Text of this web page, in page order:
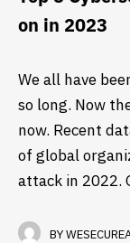
on in 2023
We all have
so long. Now
now. Recent
of global
attack in 2022.
BY